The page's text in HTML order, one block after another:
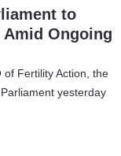
to
Ongoing
of Fertility Action, the
yesterday